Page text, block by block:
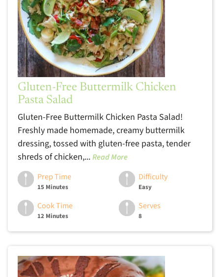
Gluten-Free Buttermilk Chicken
Pasta Salad
Gluten-Free Buttermilk Chicken Pasta Salad!
Freshly made homemade, creamy buttermilk
dressing, tossed with gluten-free pasta, tender
shreds of chicken,...Read More
Prep Time
15 Minutes
Difficulty
Easy
Cook Time
12 Minutes
Serves
8